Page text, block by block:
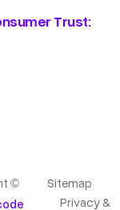
Trust:
©
Sitemap
Privacy &